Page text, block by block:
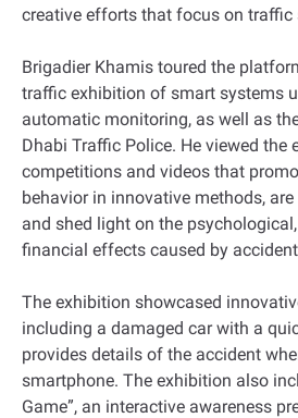
creative efforts that focus on traffic
Brigadier Khamis toured the
traffic exhibition of smart systems
automatic monitoring, as well as
Dhabi Traffic Police. He viewed the
competitions and videos that
behavior in innovative methods,
and shed light on the
financial effects caused by
The exhibition showcased
including a damaged car with a
provides details of the accident
smartphone. The exhibition also
Game”, an interactive awareness